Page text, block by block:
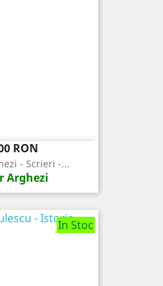
RON
- Scrieri -...
Arghezi
In Stoc